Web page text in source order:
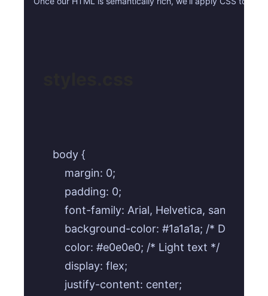
body {
    margin: 0;
    padding: 0;
    font-family: Arial, Helvetica, sans-serif;
background-color: #1a1a1a; /* Dark
    color: #e0e0e0; /* Light text */
    display: flex;
    justify-content: center;